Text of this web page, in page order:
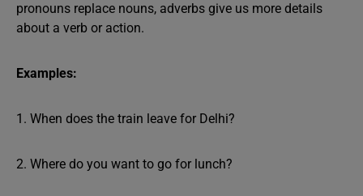
pronouns replace nouns, adverbs give us more details
about a verb or action.
Examples:
1. When does the train leave for Delhi?
2. Where do you want to go for lunch?